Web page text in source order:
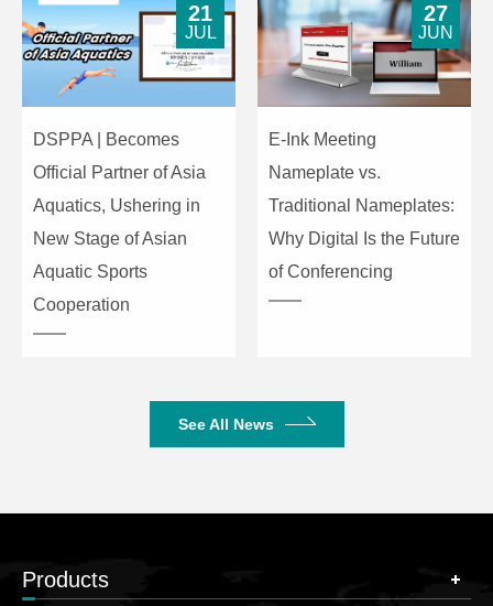
DSPPA | Becomes
Official Partner of Asia
Aquatics, Ushering in
New Stage of Asian
Aquatic Sports
Cooperation
21
JUL
E-Ink Meeting
Nameplate vs.
Traditional Nameplates:
Why Digital Is the Future
of Conferencing
27
JUN
See All News
Products